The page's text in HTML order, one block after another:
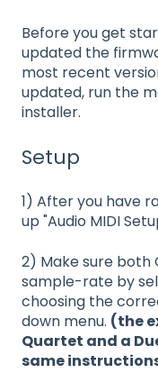
Before you get
updated the
most recent
updated, run the
installer.
Setup
1) After you have
up "Audio MIDI
2) Make sure
sample-rate by
choosing the
down menu. (the
Quartet and a
same